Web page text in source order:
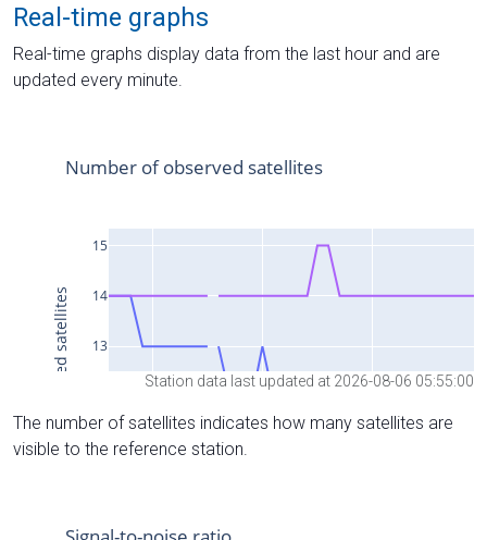
Real-time graphs
Real-time graphs display data from the last hour and are
updated every minute.
Station data last updated at 2026-08-06 05:55:00
The number of satellites indicates how many satellites are
visible to the reference station.